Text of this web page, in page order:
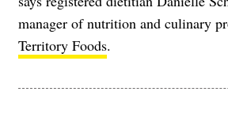
manager of nutrition and culinary
Territory Foods.